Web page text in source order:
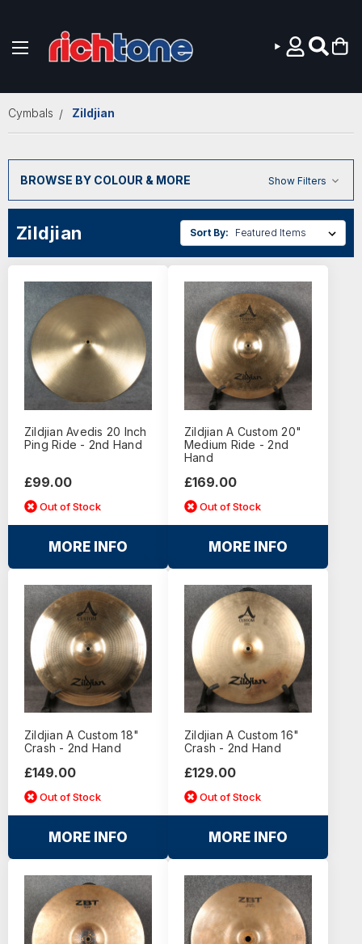
Cymbals Zildjian
BROWSE BY COLOUR & MORE Show Filters
Zildjian Sort By:
Zildjian Avedis 20 Inch
Ping Ride - 2nd Hand
£99.00
Out of Stock
MORE INFO
Zildjian A Custom 20"
Medium Ride - 2nd
Hand
£169.00
Out of Stock
MORE INFO
Zildjian A Custom 18"
Crash - 2nd Hand
£149.00
Out of Stock
MORE INFO
Zildjian A Custom 16"
Crash - 2nd Hand
£129.00
Out of Stock
MORE INFO